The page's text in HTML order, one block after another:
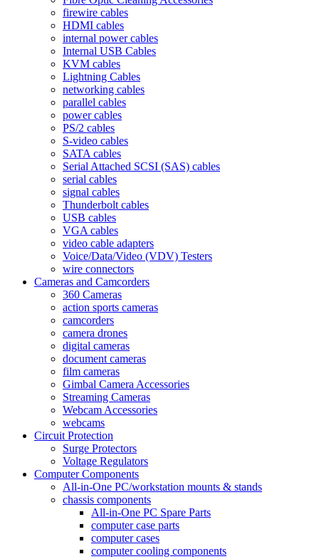
firewire cables
HDMI cables
internal power cables
Internal USB Cables
KVM cables
Lightning Cables
networking cables
parallel cables
power cables
PS/2 cables
S-video cables
SATA cables
Serial Attached SCSI (SAS) cables
serial cables
signal cables
Thunderbolt cables
USB cables
VGA cables
video cable adapters
Voice/Data/Video (VDV) Testers
wire connectors
Cameras and Camcorders
360 Cameras
action sports cameras
camcorders
camera drones
digital cameras
document cameras
film cameras
Gimbal Camera Accessories
Streaming Cameras
Webcam Accessories
webcams
Circuit Protection
Surge Protectors
Voltage Regulators
Computer Components
All-in-One PC/workstation mounts & stands
chassis components
All-in-One PC Spare Parts
computer case parts
computer cases
computer cooling components